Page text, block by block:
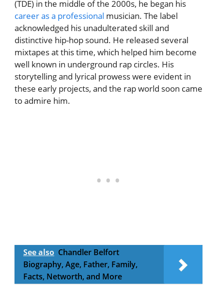
(TDE) in the middle of the 2000s, he began his
career as a professional musician. The label
acknowledged his unadulterated skill and
distinctive hip-hop sound. He released several
mixtapes at this time, which helped him become
well known in underground rap circles. His
storytelling and lyrical prowess were evident in
these early projects, and the rap world soon came
to admire him.
See also Chandler Belfort
Biography, Age, Father, Family,
Facts, Networth, and More